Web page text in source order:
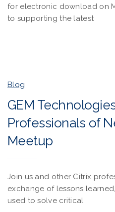
for electronic download on
to supporting the latest
Blog
GEM
Professionals of
Meetup
Join us and other Citrix
exchange of lessons
used to solve critical